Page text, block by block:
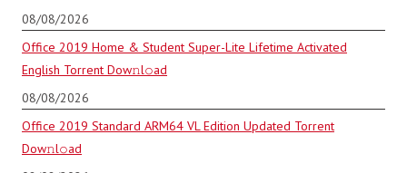
08/08/2026
Office 2019 Home & Student Super-Lite Lifetime Activated
English Torrent Dow𝚗l𝚘аd
08/08/2026
Office 2019 Standard ARM64 VL Edition Updated Torrent
Dow𝚗l𝚘аd